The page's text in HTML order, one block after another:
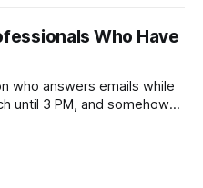
groceries while
levels. Somewhere in
Who Have
who answers emails while
until 3 PM, and somehow